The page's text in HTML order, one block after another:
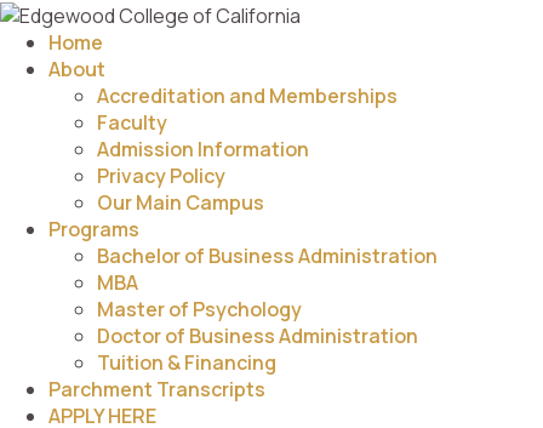
Home
About
Accreditation and Memberships
Faculty
Admission Information
Privacy Policy
Our Main Campus
Programs
Bachelor of Business Administration
MBA
Master of Psychology
Doctor of Business Administration
Tuition & Financing
Parchment Transcripts
APPLY HERE